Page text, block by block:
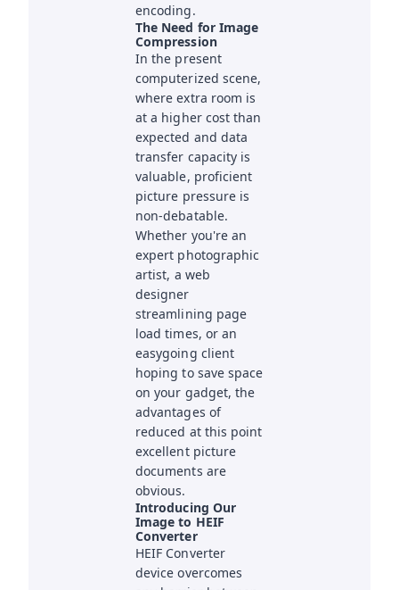
encoding.
The Need for Image
Compression
In the present
computerized scene,
where extra room is
at a higher cost than
expected and data
transfer capacity is
valuable, proficient
picture pressure is
non-debatable.
Whether you're an
expert photographic
artist, a web
designer
streamlining page
load times, or an
easygoing client
hoping to save space
on your gadget, the
advantages of
reduced at this point
excellent picture
documents are
obvious.
Introducing Our
Image to HEIF
Converter
HEIF Converter
device overcomes